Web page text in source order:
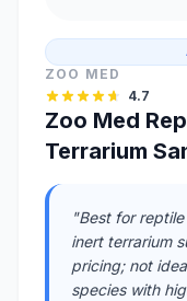
ZOO MED
4.7
Zoo Med
Terrarium
"Best for
inert terrarium
pricing; not
species with